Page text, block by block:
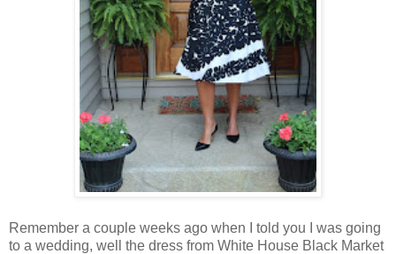
Remember a couple weeks ago when I told you I was going
to a wedding, well the dress from White House Black Market